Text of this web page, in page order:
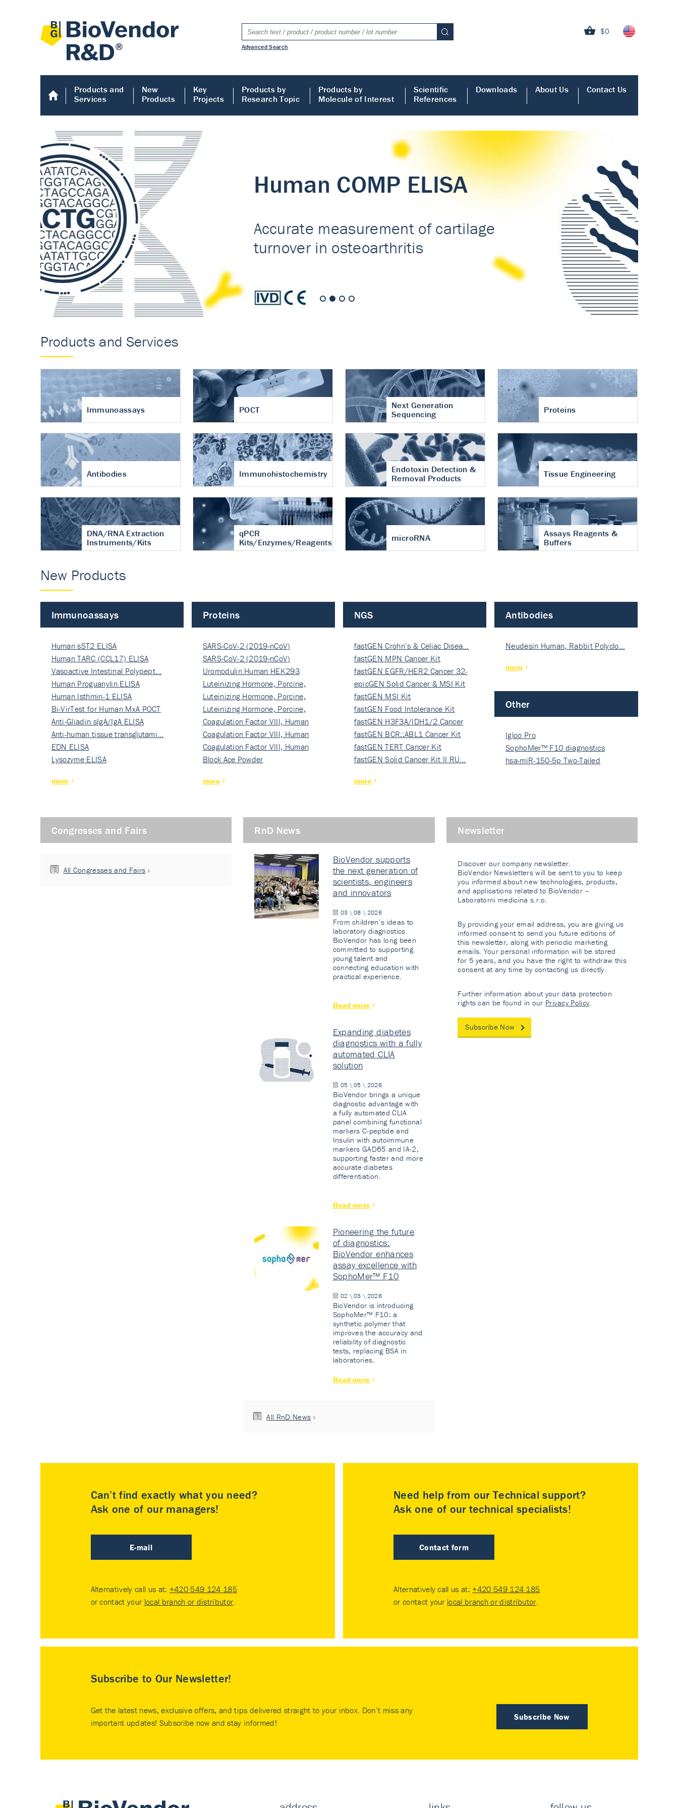
$0
Advanced Search
Products and
Services
New
Products
Key
Projects
Products by
Research Topic
Products by
Molecule of Interest
Scientific
References
Downloads About Us Contact Us
Human COMP ELISA
Accurate measurement of cartilage
turnover in osteoarthritis
Human COMP ELISA
Products and Services
Immunoassays POCT
Next Generation
Sequencing
Proteins
Antibodies Immunohistochemistry
Endotoxin Detection &
Removal Products
Tissue Engineering
DNA/RNA Extraction
Instruments/Kits
qPCR
Kits/Enzymes/Reagents
microRNA
Assays Reagents &
Buffers
New Products
Immunoassays
Human sST2 ELISA
Human TARC (CCL17) ELISA
Vasoactive Intestinal Polypept…
Human Proguanylin ELISA
Human Isthmin-1 ELISA
Bi-VirTest for Human MxA POCT
Anti-Gliadin sIgA/IgA ELISA
Anti-human tissue transglutami…
EDN ELISA
Lysozyme ELISA
more
Proteins
SARS-CoV-2 (2019-nCoV)
Nucleocapsi…
SARS-CoV-2 (2019-nCoV)
Nucleocapsi…
Uromodulin Human HEK293
Luteinizing Hormone, Porcine,
Nati…
Luteinizing Hormone, Porcine,
Nati…
Luteinizing Hormone, Porcine,
Nati…
Coagulation Factor VIII, Human
Rec…
Coagulation Factor VIII, Human
Rec…
Coagulation Factor VIII, Human
Rec…
Block Ace Powder
more
NGS
fastGEN Crohn’s & Celiac Disea…
fastGEN MPN Cancer Kit
fastGEN EGFR/HER2 Cancer 32-
ki…
epicGEN Solid Cancer & MSI Kit
fastGEN MSI Kit
fastGEN Food Intolerance Kit
fastGEN H3F3A/IDH1/2 Cancer
Ki…
fastGEN BCR::ABL1 Cancer Kit
fastGEN TERT Cancer Kit
fastGEN Solid Cancer Kit II RU…
more
Antibodies
Neudesin Human, Rabbit Polyclo…
more
Other
Igloo Pro
SophoMer™ F10 diagnostics
grad…
hsa-miR-150-5p Two-Tailed
Congresses and Fairs
All Congresses and Fairs
RnD News
BioVendor supports
the next generation of
scientists, engineers
and innovators
03 \ 08 \ 2026
From children’s ideas to
laboratory diagnostics.
BioVendor has long been
committed to supporting
young talent and
connecting education with
practical experience.
Read more
Expanding diabetes
diagnostics with a fully
automated CLIA
solution
05 \ 05 \ 2026
BioVendor brings a unique
diagnostic advantage with
a fully automated CLIA
panel combining functional
markers C-peptide and
Insulin with autoimmune
markers GAD65 and IA-2,
supporting faster and more
accurate diabetes
differentiation.
Read more
Pioneering the future
of diagnostics:
BioVendor enhances
assay excellence with
SophoMer™ F10
02 \ 03 \ 2026
BioVendor is introducing
SophoMer™ F10: a
synthetic polymer that
improves the accuracy and
reliability of diagnostic
tests, replacing BSA in
laboratories.
Read more
All RnD News
Newsletter
Discover our company newsletter.
BioVendor Newsletters will be sent to you to keep
you informed about new technologies, products,
and applications related to BioVendor –
Laboratorni medicina s.r.o.
By providing your email address, you are giving us
informed consent to send you future editions of
this newsletter, along with periodic marketing
emails. Your personal information will be stored
for 5 years, and you have the right to withdraw this
consent at any time by contacting us directly.
Further information about your data protection
rights can be found in our Privacy Policy.
Subscribe Now
Can’t find exactly what you need?
Ask one of our managers!
E-mail
Alternatively call us at: +420 549 124 185
or contact your local branch or distributor.
Need help from our Technical support?
Ask one of our technical specialists!
Contact form
Alternatively call us at: +420 549 124 185
or contact your local branch or distributor.
Subscribe to Our Newsletter!
Subscribe Now
Get the latest news, exclusive offers, and tips delivered straight to your inbox. Don’t miss any
important updates! Subscribe now and stay informed!